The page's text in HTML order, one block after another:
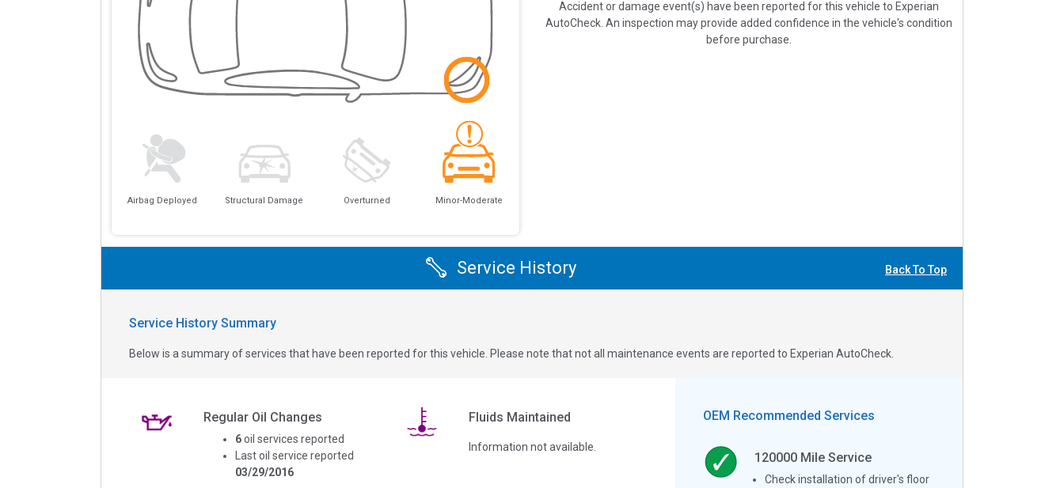
Airbag Deployed Structural Damage Overturned Minor-Moderate
Accident or damage event(s) have been reported for this vehicle to Experian
AutoCheck. An inspection may provide added confidence in the vehicle's condition
before purchase.
Service History Back To Top
Service History Summary
Below is a summary of services that have been reported for this vehicle. Please note that not all maintenance events are reported to Experian AutoCheck.
Regular Oil Changes
6 oil services reported
Last oil service reported
03/29/2016
Fluids Maintained
Information not available.
OEM Recommended Services
120000 Mile Service
Check installation of driver's floor